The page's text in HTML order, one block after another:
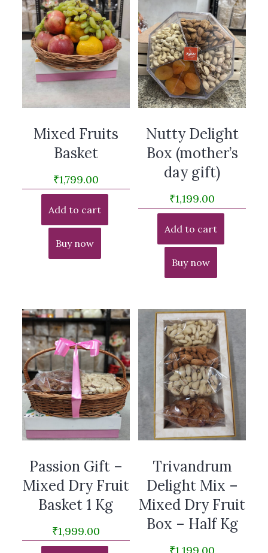
Mixed Fruits
Basket
₹1,799.00
Add to cart
Buy now
Nutty Delight
Box (mother’s
day gift)
₹1,199.00
Add to cart
Buy now
Passion Gift –
Mixed Dry Fruit
Basket 1 Kg
₹1,999.00
Trivandrum
Delight Mix –
Mixed Dry Fruit
Box – Half Kg